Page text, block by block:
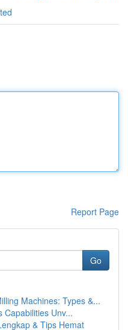
Report Page
Go
Machines: Types &...
Capabilities Unv...
& Tips Hemat